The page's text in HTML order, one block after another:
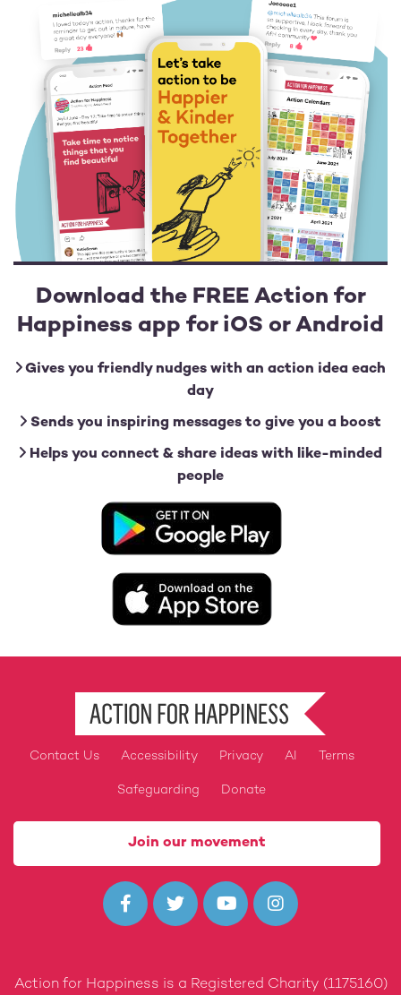
Download the FREE Action for
Happiness app for iOS or Android
Gives you friendly nudges with an action idea each
day
Sends you inspiring messages to give you a boost
Helps you connect & share ideas with like-minded
people
Image
Image
Footer
Contact Us Accessibility Privacy AI Terms
Safeguarding Donate
Join our movement
   
Action for Happiness is a Registered Charity (1175160)